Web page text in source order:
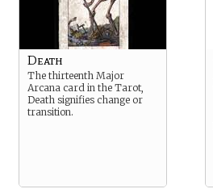
Death
The thirteenth Major
Arcana card in the Tarot,
Death signifies change or
transition.